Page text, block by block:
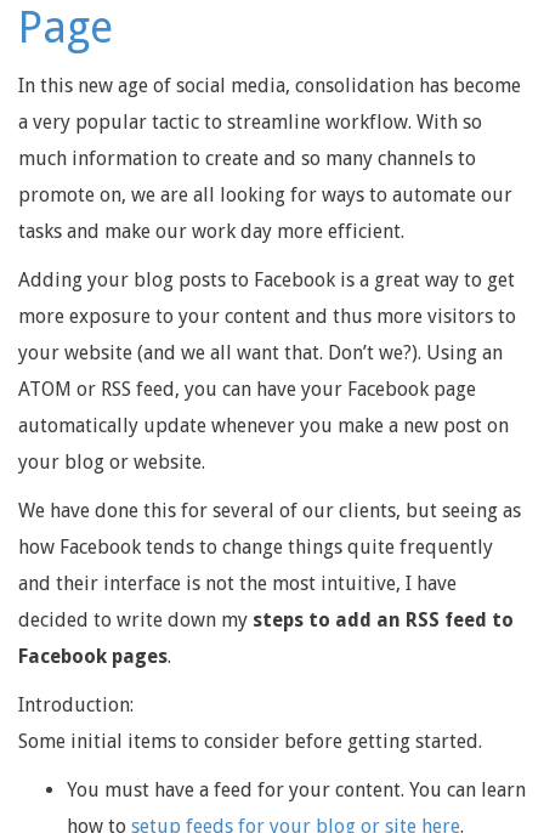
Page
In this new age of social media, consolidation has become
a very popular tactic to streamline workflow. With so
much information to create and so many channels to
promote on, we are all looking for ways to automate our
tasks and make our work day more efficient.
Adding your blog posts to Facebook is a great way to get
more exposure to your content and thus more visitors to
your website (and we all want that. Don’t we?). Using an
ATOM or RSS feed, you can have your Facebook page
automatically update whenever you make a new post on
your blog or website.
We have done this for several of our clients, but seeing as
how Facebook tends to change things quite frequently
and their interface is not the most intuitive, I have
decided to write down my steps to add an RSS feed to
Facebook pages.
Introduction:
Some initial items to consider before getting started.
You must have a feed for your content. You can learn
how to setup feeds for your blog or site here.